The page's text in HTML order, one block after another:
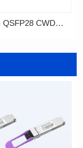
100G QSFP28 CWDM4 2km